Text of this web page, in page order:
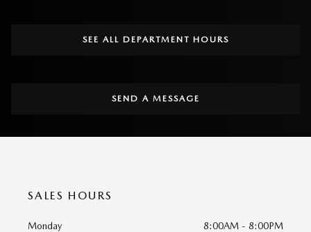
SEE ALL DEPARTMENT HOURS
SEND A MESSAGE
SALES HOURS
Monday
8:00AM - 8:00PM